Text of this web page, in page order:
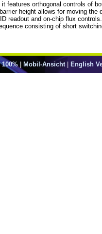
features orthogonal controls of
height allows for moving the
readout and on-chip flux
consisting of short
100%| Mobil-Ansicht| English